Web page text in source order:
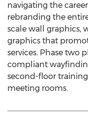
navigating the
rebranding the
scale wall graphics,
graphics that
services. Phase two
compliant
second-floor
meeting rooms.